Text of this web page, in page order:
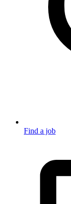
Find a job